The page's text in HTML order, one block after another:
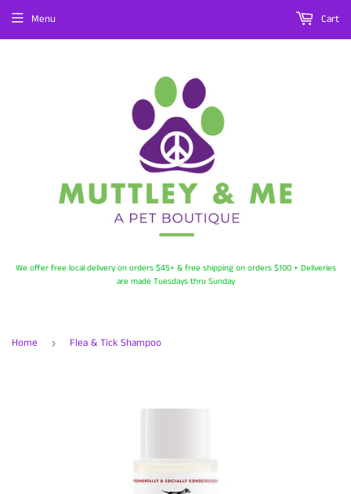
We offer free local delivery on orders $45+ & free shipping on orders $100 + Deliveries
are made Tuesdays thru Sunday
Menu Cart
Home › Flea & Tick Shampoo